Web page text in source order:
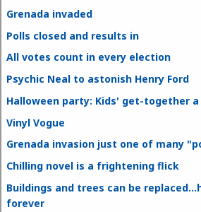
Grenada invaded
Polls closed and results in
All votes count in every election
Psychic Neal to astonish Henry Ford
Halloween party: Kids' get-together
Vinyl Vogue
Grenada invasion just one of many
Chilling novel is a frightening flick
Buildings and trees can be
forever